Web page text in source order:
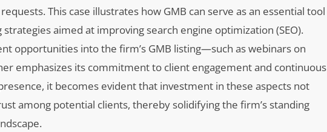
This case illustrates how GMB can serve as an essential tool
aimed at improving search engine optimization (SEO).
opportunities into the firm’s GMB listing—such as webinars on
emphasizes its commitment to client engagement and continuous
it becomes evident that investment in these aspects not
among potential clients, thereby solidifying the firm’s standing